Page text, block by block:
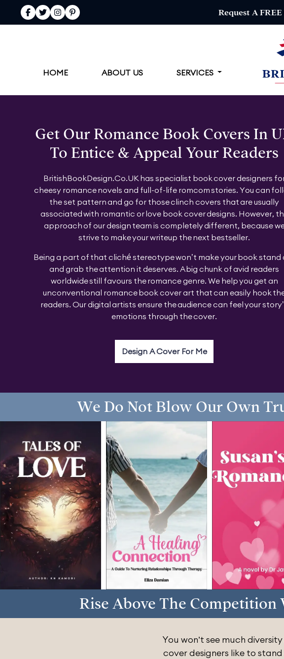
Facebook
Twitter
Instagram
Pinterest Request A
HOME ABOUT US SERVICES
Get Our Romance Book Covers In
To Entice & Appeal Your Readers
BritishBookDesign.Co.UK has specialist book cover designers
cheesy romance novels and full-of-life romcom stories. You can
the set pattern and go for those clinch covers that are usually
associated with romantic or love book cover designs. However,
approach of our design team is completely different, because
strive to make your writeup the next bestseller.
Being a part of that cliché stereotype won’t make your book stand
and grab the attention it deserves. A big chunk of avid readers
worldwide still favours the romance genre. We help you get an
unconventional romance book cover art that can easily hook
readers. Our digital artists ensure the audience can feel your
emotions through the cover.
Design A Cover For Me
We Do Not Blow Our Own
Rise Above The Competition
You won’t see much
cover designers like to